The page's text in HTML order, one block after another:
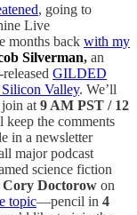
, going to
Live
months back with my
Silverman, an
GILDED
Valley. We’ll
at 9 AM PST / 12
keep the comments
in a newsletter
major podcast
science fiction
Cory Doctorow on
topic—pencil in 4